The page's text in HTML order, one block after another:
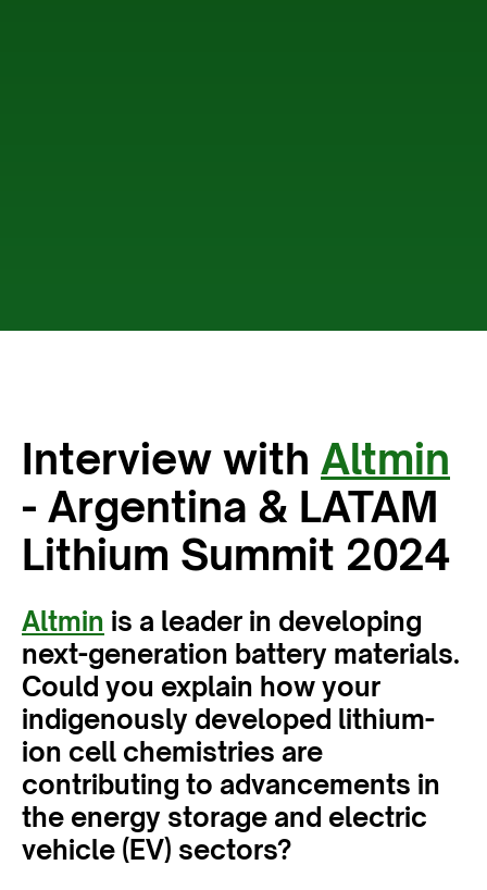
Interview with Altmin
- Argentina & LATAM
Lithium Summit 2024
Altmin is a leader in developing
next-generation battery materials.
Could you explain how your
indigenously developed lithium-
ion cell chemistries are
contributing to advancements in
the energy storage and electric
vehicle (EV) sectors?